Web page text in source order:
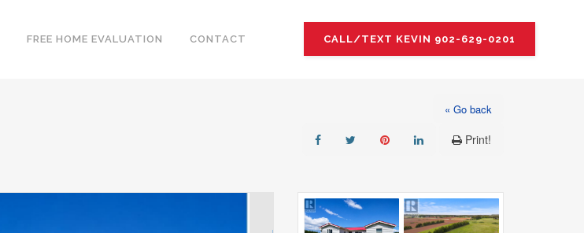
CALL/TEXT KEVIN 902-629-0201
FREE HOME EVALUATION CONTACT
« Go back
Print!